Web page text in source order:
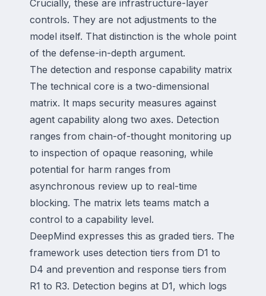
Crucially, these are infrastructure-layer
controls. They are not adjustments to the
model itself. That distinction is the whole point
of the defense-in-depth argument.
The detection and response capability matrix
The technical core is a two-dimensional
matrix. It maps security measures against
agent capability along two axes. Detection
ranges from chain-of-thought monitoring up
to inspection of opaque reasoning, while
potential for harm ranges from
asynchronous review up to real-time
blocking. The matrix lets teams match a
control to a capability level.
DeepMind expresses this as graded tiers. The
framework uses detection tiers from D1 to
D4 and prevention and response tiers from
R1 to R3. Detection begins at D1, which logs